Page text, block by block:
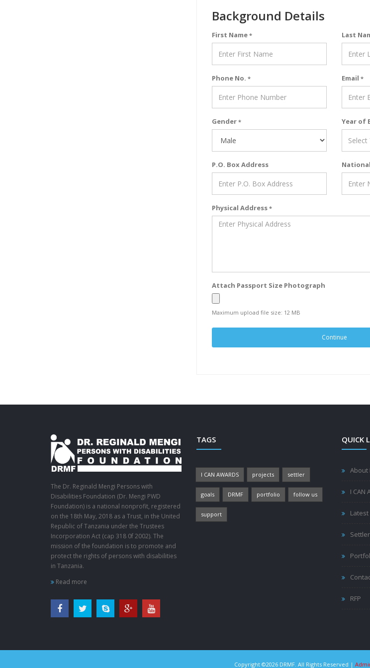
Background Details
First Name * Last
Phone No. * Email *
Gender * Year of
P.O. Box Address
Physical Address *
Attach Passport Size Photograph
Maximum upload file size: 12 MB
Continue
The Dr. Reginald Mengi Persons with
Disabilities Foundation (Dr. Mengi PWD
Foundation) is a national nonprofit, registered
on the 18th May, 2018 as a Trust, in the United
Republic of Tanzania under the Trustees
Incorporation Act (cap 318 0f 2002). The
mission of the foundation is to promote and
protect the rights of persons with disabilities
in Tanzania.
Read more
TAGS
I CAN AWARDS projects settler
goals DRMF portfolio follow us
support
QUICK
About
I CAN
Settler
RFP
Copyright ©2026 DRMF. All Rights Reserved |